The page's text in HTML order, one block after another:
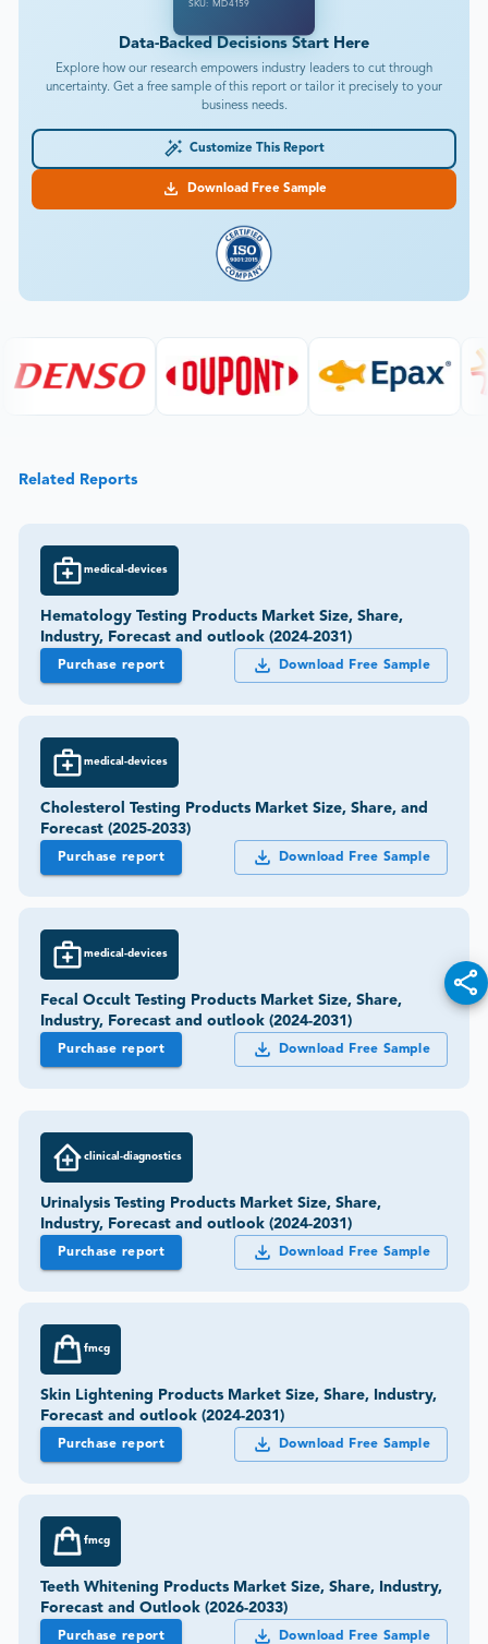
SKU: MD4159
Data-Backed Decisions Start Here
Explore how our research empowers industry leaders to cut through
uncertainty. Get a free sample of this report or tailor it precisely to your
business needs.
Customize This Report
Download Free Sample
Related Reports
medical-devices
Hematology Testing Products Market Size, Share,
Industry, Forecast and outlook (2024-2031)
Purchase report Download Free Sample
medical-devices
Cholesterol Testing Products Market Size, Share, and
Forecast (2025-2033)
Purchase report Download Free Sample
medical-devices
Fecal Occult Testing Products Market Size, Share,
Industry, Forecast and outlook (2024-2031)
Purchase report Download Free Sample
clinical-diagnostics
Urinalysis Testing Products Market Size, Share,
Industry, Forecast and outlook (2024-2031)
Purchase report Download Free Sample
fmcg
Skin Lightening Products Market Size, Share, Industry,
Forecast and outlook (2024-2031)
Purchase report Download Free Sample
fmcg
Teeth Whitening Products Market Size, Share, Industry,
Forecast and Outlook (2026-2033)
Purchase report Download Free Sample